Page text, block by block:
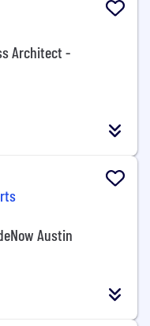
Architect -
Austin